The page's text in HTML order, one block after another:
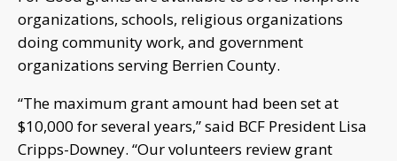
organizations, schools, religious organizations
doing community work, and government
organizations serving Berrien County.
“The maximum grant amount had been set at
$10,000 for several years,” said BCF President Lisa
Cripps-Downey. “Our volunteers review grant